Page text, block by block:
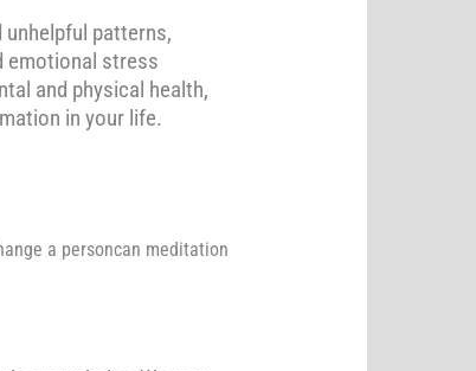
unhelpful patterns,
emotional stress
and physical health,
in your life.
a personcan meditation